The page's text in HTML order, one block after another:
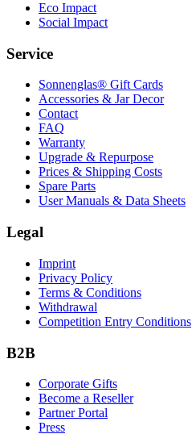
Eco Impact
Social Impact
Service
Sonnenglas® Gift Cards
Accessories & Jar Decor
Contact
FAQ
Warranty
Upgrade & Repurpose
Prices & Shipping Costs
Spare Parts
User Manuals & Data Sheets
Legal
Imprint
Privacy Policy
Terms & Conditions
Withdrawal
Competition Entry Conditions
B2B
Corporate Gifts
Become a Reseller
Partner Portal
Press